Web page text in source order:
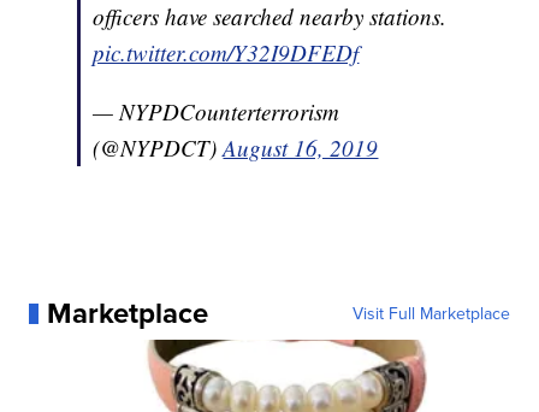
officers have searched nearby stations.
pic.twitter.com/Y32I9DFEDf
— NYPDCounterterrorism
(@NYPDCT)August 16, 2019
Marketplace Visit Full Marketplace